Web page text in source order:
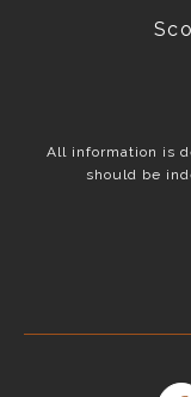
All information is
should be